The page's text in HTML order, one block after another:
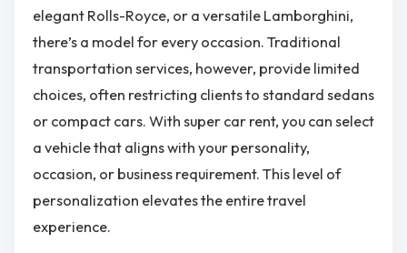
elegant Rolls-Royce, or a versatile Lamborghini,
there’s a model for every occasion. Traditional
transportation services, however, provide limited
choices, often restricting clients to standard sedans
or compact cars. With super car rent, you can select
a vehicle that aligns with your personality,
occasion, or business requirement. This level of
personalization elevates the entire travel
experience.